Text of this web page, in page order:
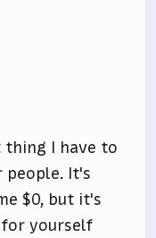
I have to
It's
$0, but it's
yourself